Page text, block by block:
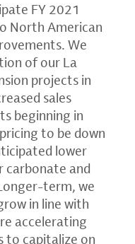
FY 2021
North American
We
of our La
projects in
sales
beginning in
to be down
lower
carbonate and
term, we
in line with
accelerating
to capitalize on